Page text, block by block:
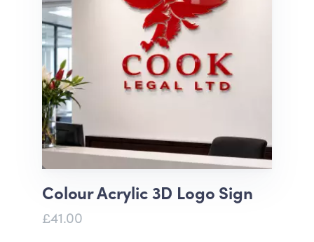
Colour Acrylic 3D Logo Sign
£41.00